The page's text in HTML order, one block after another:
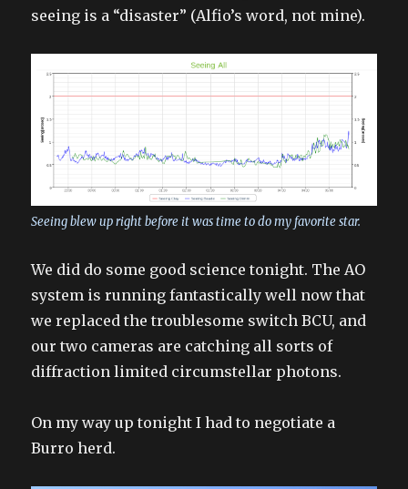
seeing is a “disaster” (Alfio’s word, not mine).
Seeing blew up right before it was time to do my favorite star.
We did do some good science tonight. The AO
system is running fantastically well now that
we replaced the troublesome switch BCU, and
our two cameras are catching all sorts of
diffraction limited circumstellar photons.
On my way up tonight I had to negotiate a
Burro herd.